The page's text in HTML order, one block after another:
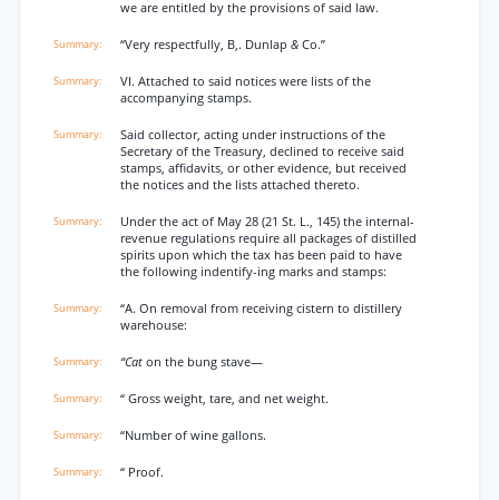
we are entitled by the provisions of said law.
“Very respectfully, B,. Dunlap & Co.”
VI. Attached to said notices were lists of the
accompanying stamps.
Said collector, acting under instructions of the
Secretary of the Treasury, declined to receive said
stamps, affidavits, or other evidence, but received
the notices and the lists attached thereto.
Under the act of May 28 (21 St. L., 145) the internal-
revenue regulations require all packages of distilled
spirits upon which the tax has been paid to have
the following indentify-ing marks and stamps:
“A. On removal from receiving cistern to distillery
warehouse:
“Cat on the bung stave—
“ Gross weight, tare, and net weight.
“Number of wine gallons.
“ Proof.